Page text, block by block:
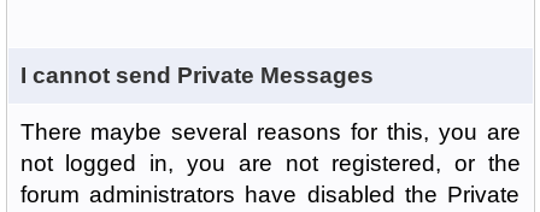
I cannot send Private Messages
There maybe several reasons for this, you are
not logged in, you are not registered, or the
forum administrators have disabled the Private